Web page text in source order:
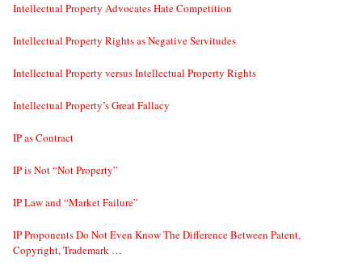
Intellectual Property Advocates Hate Competition
Intellectual Property Rights as Negative Servitudes
Intellectual Property versus Intellectual Property Rights
Intellectual Property’s Great Fallacy
IP as Contract
IP is Not “Not Property”
IP Law and “Market Failure”
IP Proponents Do Not Even Know The Difference Between Patent,
Copyright, Trademark …